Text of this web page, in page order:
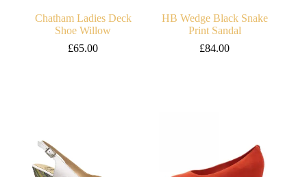
Chatham Ladies Deck
Shoe Willow
£65.00
HB Wedge Black Snake
Print Sandal
£84.00